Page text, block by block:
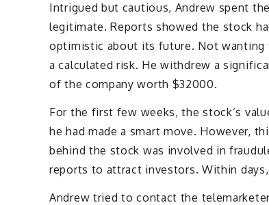
Intrigued but cautious, Andrew spent
legitimate. Reports showed the stock
optimistic about its future. Not wanting
a calculated risk. He withdrew a
of the company worth $32000.
For the first few weeks, the stock’s
he had made a smart move. However,
behind the stock was involved in
reports to attract investors. Within
Andrew tried to contact the